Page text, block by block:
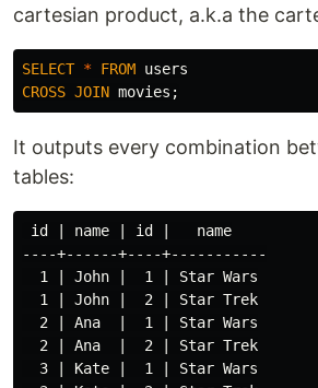
cartesian product, a.k.a the
SELECT * FROM users
CROSS JOIN movies ;
It outputs every combination
tables:
id | name | id |   name
----+------+----+-----------
  1 | John |  1 | Star Wars
  1 | John |  2 | Star Trek
  2 | Ana  |  1 | Star Wars
  2 | Ana  |  2 | Star Trek
  3 | Kate |  1 | Star Wars